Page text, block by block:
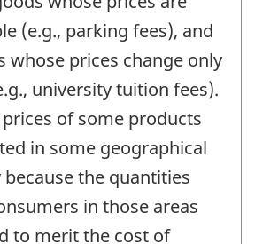
(e.g., parking fees), and
whose prices change only
university tuition fees).
of some products
in some geographical
because the quantities
in those areas
to merit the cost of